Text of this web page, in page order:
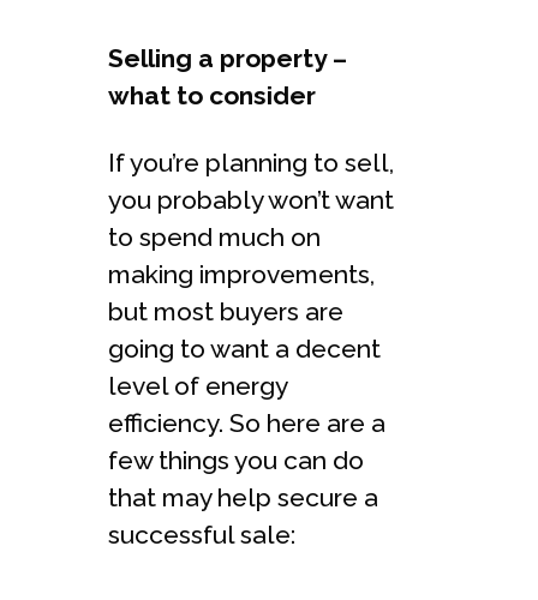
Selling a property –
what to consider
If you’re planning to sell,
you probably won’t want
to spend much on
making improvements,
but most buyers are
going to want a decent
level of energy
efficiency. So here are a
few things you can do
that may help secure a
successful sale: